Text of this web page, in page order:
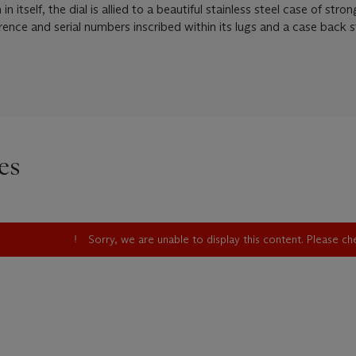
itself, the dial is allied to a beautiful stainless steel case of
and serial numbers inscribed within its lugs and a case back
Sorry, we are unable to display this content. Please